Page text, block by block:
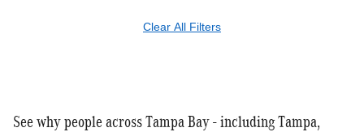
Clear All Filters
See why people across Tampa Bay - including Tampa,